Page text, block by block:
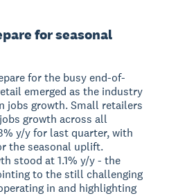
for seasonal
for the busy end-of-
emerged as the industry
jobs growth. Small retailers
growth across all
y/y for last quarter, with
the seasonal uplift.
stood at 1.1% y/y - the
to the still challenging
in and highlighting